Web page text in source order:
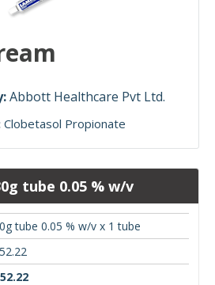
Abbott Healthcare Pvt Ltd.
Clobetasol Propionate
tube 0.05 % w/v
tube 0.05 % w/v x 1 tube